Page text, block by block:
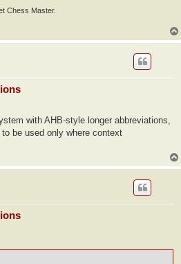
Chess Master.
with AHB-style longer abbreviations,
be used only where context